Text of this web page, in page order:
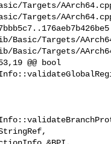
Targets/
Targets/
Targets/
Basic/Targets/
@@ bool